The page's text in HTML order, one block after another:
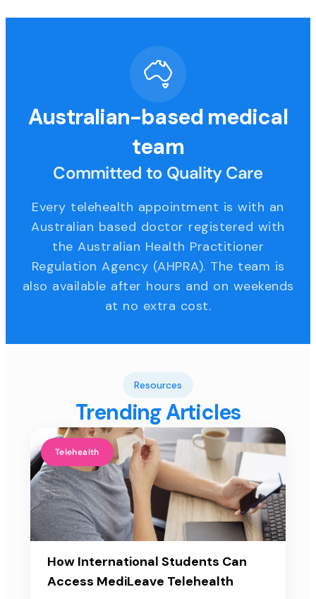
Australian-based medical
team
Committed to Quality Care
Every telehealth appointment is with an
Australian based doctor registered with
the Australian Health Practitioner
Regulation Agency (AHPRA). The team is
also available after hours and on weekends
at no extra cost.
Resources
Trending Articles
Telehealth
How International Students Can
Access MediLeave Telehealth